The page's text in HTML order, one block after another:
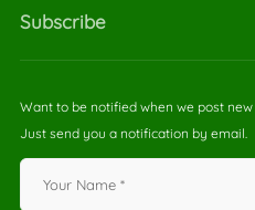
Subscribe
Want to be notified when we post
Just send you a notification by email.